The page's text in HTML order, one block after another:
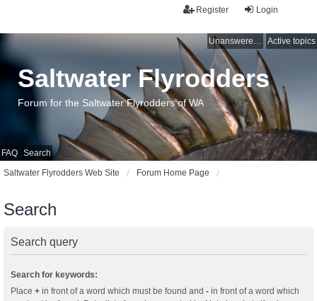
Login
Register
Unanswered topics Active topics
FAQ Search
Saltwater Flyrodders
Forum for the Saltwater Flyrodders of WA
Saltwater Flyrodders Web Site Forum Home Page
Search
Search query
Search for keywords:
Place + in front of a word which must be found and - in front of a word which